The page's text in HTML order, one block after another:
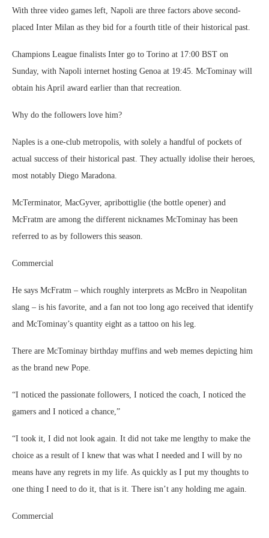
With three video games left, Napoli are three factors above second-
placed Inter Milan as they bid for a fourth title of their historical past.
Champions League finalists Inter go to Torino at 17:00 BST on
Sunday, with Napoli internet hosting Genoa at 19:45. McTominay will
obtain his April award earlier than that recreation.
Why do the followers love him?
Naples is a one-club metropolis, with solely a handful of pockets of
actual success of their historical past. They actually idolise their heroes,
most notably Diego Maradona.
McTerminator, MacGyver, apribottiglie (the bottle opener) and
McFratm are among the different nicknames McTominay has been
referred to as by followers this season.
Commercial
He says McFratm – which roughly interprets as McBro in Neapolitan
slang – is his favorite, and a fan not too long ago received that identify
and McTominay’s quantity eight as a tattoo on his leg.
There are McTominay birthday muffins and web memes depicting him
as the brand new Pope.
“I noticed the passionate followers, I noticed the coach, I noticed the
gamers and I noticed a chance,”
“I took it, I did not look again. It did not take me lengthy to make the
choice as a result of I knew that was what I needed and I will by no
means have any regrets in my life. As quickly as I put my thoughts to
one thing I need to do it, that is it. There isn’t any holding me again.
Commercial